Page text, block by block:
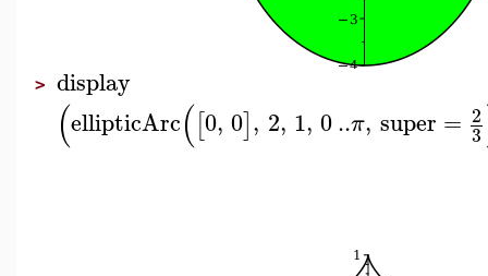
> display
(ellipticArc([0, 0], 2, 1, 0..π, super = 2
3